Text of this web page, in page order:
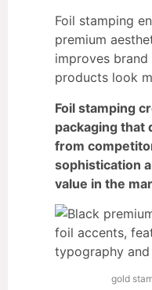
Foil stamping
premium
improves
products look
Foil stamping
packaging
from
sophistication
value in the
gold